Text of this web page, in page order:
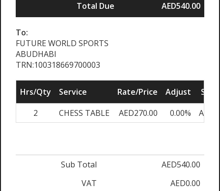
Total Due
AED540.00
To:
FUTURE WORLD SPORTS
ABUDHABI
TRN:100318669700003
Hrs/Qty Service Rate/Price Adjust
Sub
2
CHESS TABLE AED270.00 0.00%
Sub Total
AED540.00
VAT
AED0.00